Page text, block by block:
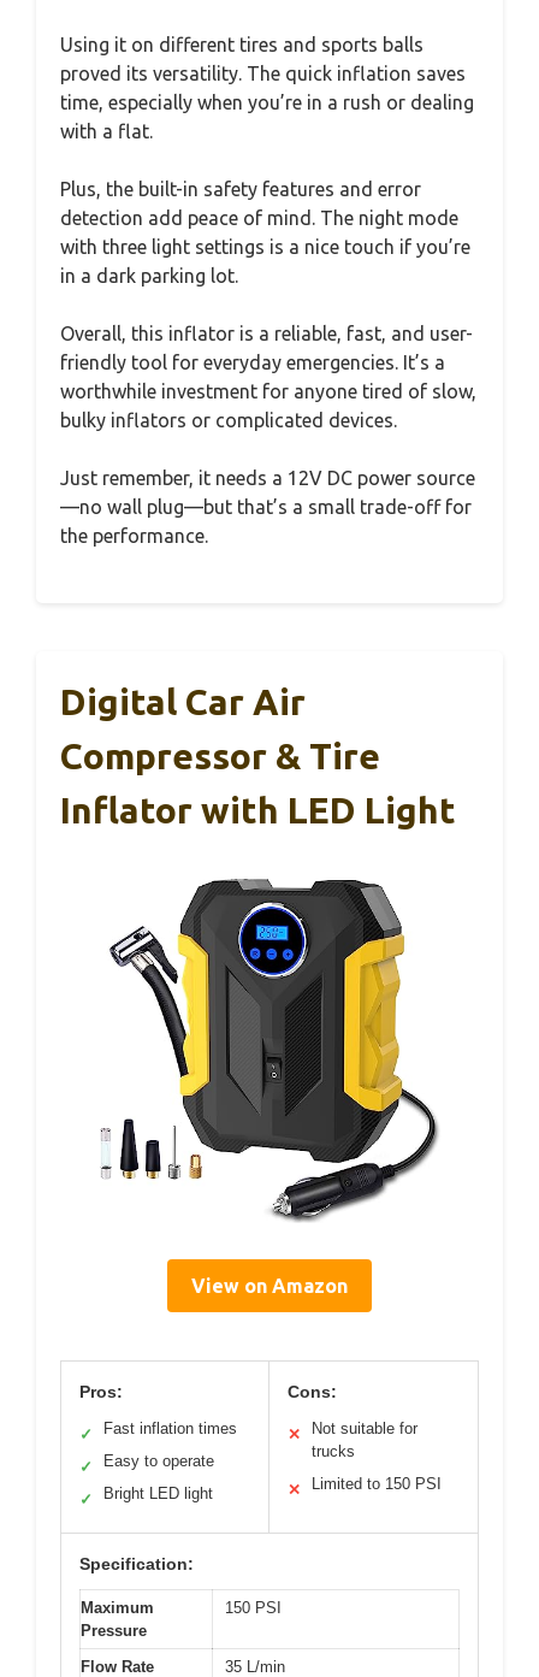
Using it on different tires and sports balls
proved its versatility. The quick inflation saves
time, especially when you’re in a rush or dealing
with a flat.
Plus, the built-in safety features and error
detection add peace of mind. The night mode
with three light settings is a nice touch if you’re
in a dark parking lot.
Overall, this inflator is a reliable, fast, and user-
friendly tool for everyday emergencies. It’s a
worthwhile investment for anyone tired of slow,
bulky inflators or complicated devices.
Just remember, it needs a 12V DC power source
—no wall plug—but that’s a small trade-off for
the performance.
Digital Car Air
Compressor & Tire
Inflator with LED Light
View on Amazon
Pros:
✓ Fast inflation times
✓ Easy to operate
✓ Bright LED light
Cons:
✕
Not suitable for
trucks
✕ Limited to 150 PSI
Specification:
Maximum
Pressure
150 PSI
Flow Rate
35 L/min